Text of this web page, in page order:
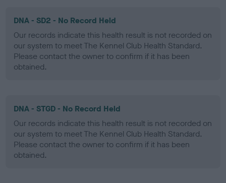
DNA - SD2 - No Record Held
Our records indicate this health result is not recorded on
our system to meet The Kennel Club Health Standard.
Please contact the owner to confirm if it has been
obtained.
DNA - STGD - No Record Held
Our records indicate this health result is not recorded on
our system to meet The Kennel Club Health Standard.
Please contact the owner to confirm if it has been
obtained.